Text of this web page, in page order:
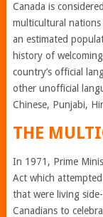
Canada is
multicultural
an estimated
history of
country’s official
other unofficial
Chinese, Punjabi,
THE
In 1971, Prime
Act which
that were living
Canadians to